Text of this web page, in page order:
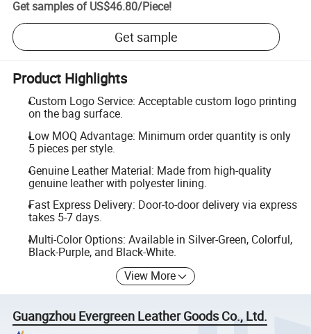
Get samples of US$46.80/Piece!
Get sample
Product Highlights
Custom Logo Service: Acceptable custom logo printing
on the bag surface.
Low MOQ Advantage: Minimum order quantity is only
5 pieces per style.
Genuine Leather Material: Made from high-quality
genuine leather with polyester lining.
Fast Express Delivery: Door-to-door delivery via express
takes 5-7 days.
Multi-Color Options: Available in Silver-Green, Colorful,
Black-Purple, and Black-White.
View More
Guangzhou Evergreen Leather Goods Co., Ltd.